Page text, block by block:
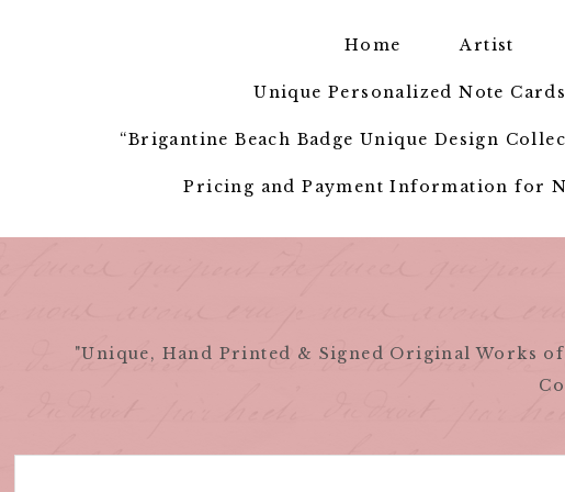
Home Artist
Unique Personalized Note
“Brigantine Beach Badge Unique Design
Pricing and Payment Information for
"Unique, Hand Printed & Signed Original Works